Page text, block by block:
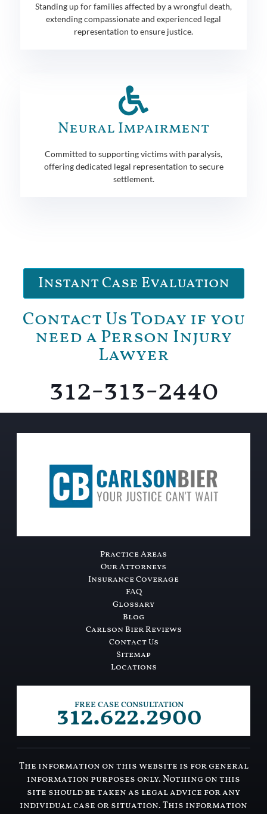
Standing up for families affected by a wrongful death,
extending compassionate and experienced legal
representation to ensure justice.
Neural Impairment
Committed to supporting victims with paralysis,
offering dedicated legal representation to secure
settlement.
Instant Case Evaluation
Contact Us Today if you
need a Person Injury
Lawyer
312-313-2440
Practice Areas
Our Attorneys
Insurance Coverage
FAQ
Glossary
Blog
Carlson Bier Reviews
Contact Us
Sitemap
Locations
FREE CASE CONSULTATION
312.622.2900
The information on this website is for general
information purposes only. Nothing on this
site should be taken as legal advice for any
individual case or situation. This information